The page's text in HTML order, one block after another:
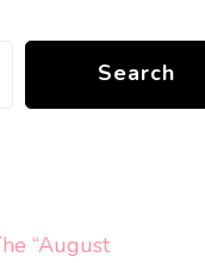
Search
“August